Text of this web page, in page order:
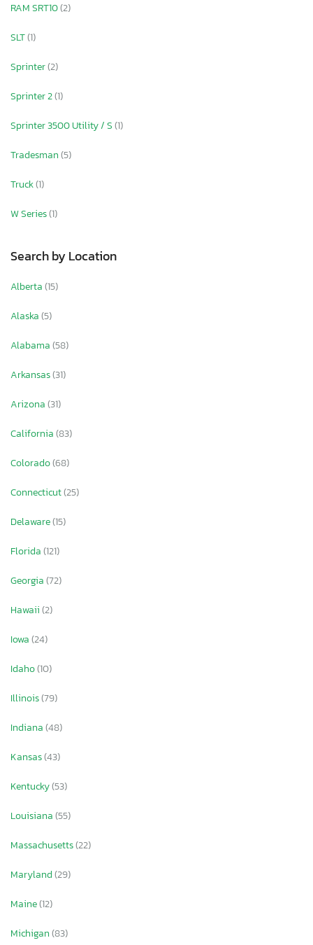
RAM SRT10(2)
SLT(1)
Sprinter(2)
Sprinter 2(1)
Sprinter 3500 Utility / S(1)
Tradesman(5)
Truck(1)
W Series(1)
Search by Location
Alberta(15)
Alaska(5)
Alabama(58)
Arkansas(31)
Arizona(31)
California(83)
Colorado(68)
Connecticut(25)
Delaware(15)
Florida(121)
Georgia(72)
Hawaii(2)
Iowa(24)
Idaho(10)
Illinois(79)
Indiana(48)
Kansas(43)
Kentucky(53)
Louisiana(55)
Massachusetts(22)
Maryland(29)
Maine(12)
Michigan(83)